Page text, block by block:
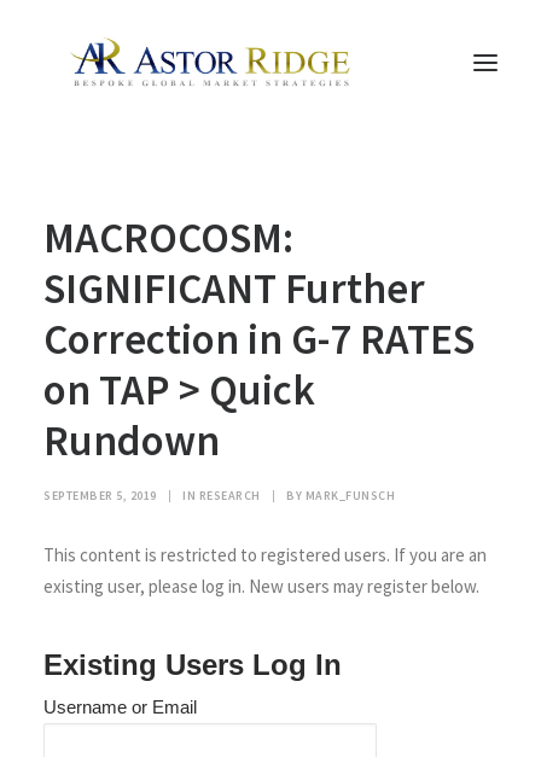
TRADE PROCESS AND MANAGEMENT
THE PEOPLE
CONTACT US
LEGAL AND COMPLIANCE
SEARCH
MACROCOSM:
SIGNIFICANT Further
Correction in G-7 RATES
on TAP > Quick
Rundown
SEPTEMBER 5, 2019 | IN RESEARCH | BY MARK_FUNSCH
This content is restricted to registered users. If you are an
existing user, please log in. New users may register below.
Existing Users Log In
Username or Email